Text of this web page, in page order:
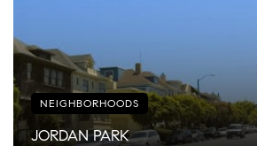
NEIGHBORHOODS
JORDAN PARK